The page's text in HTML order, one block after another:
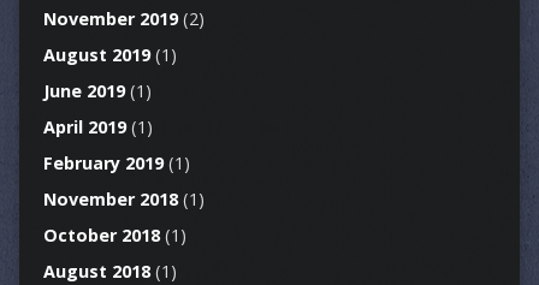
November 2019(2)
August 2019(1)
June 2019(1)
April 2019(1)
February 2019(1)
November 2018(1)
October 2018(1)
August 2018(1)